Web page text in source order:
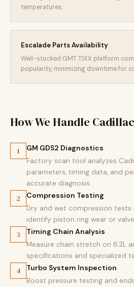
temperatures.
Escalade Parts Availability
Well-stocked GMT T1XX platform
popularity, minimizing downtime for
How We Handle
1 GM GDS2 Diagnostics
Factory scan tool analyzes
parameters, timing data, and
accurate diagnosis.
2 Compression Testing
Dry and wet compression tests
identify piston ring wear or
3 Timing Chain Analysis
Measure chain stretch on 6.2L
specifications and specialized
4 Turbo System Inspection
Boost pressure testing and